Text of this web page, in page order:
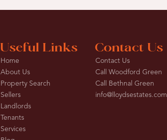
Useful Links
Home
About Us
Property Search
Sellers
Landlords
Tenants
Services
Contact Us
Contact Us
Call Woodford Green
Call Bethnal Green
info@lloydsestates.com